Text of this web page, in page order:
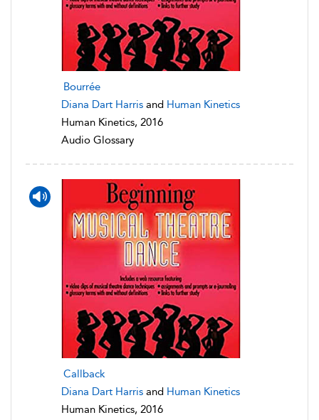
Bourrée
Diana Dart Harris and Human Kinetics
Human Kinetics, 2016
Audio Glossary
Callback
Diana Dart Harris and Human Kinetics
Human Kinetics, 2016